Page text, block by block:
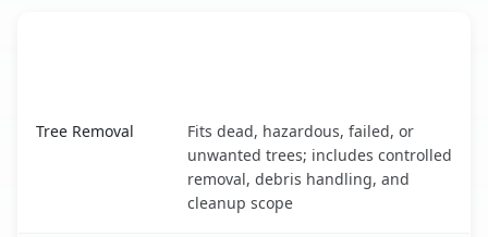
Tree Removal
Fits dead, hazardous, failed, or
unwanted trees; includes controlled
removal, debris handling, and
cleanup scope